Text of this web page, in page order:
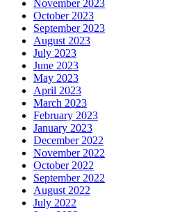
November 2023
October 2023
September 2023
August 2023
July 2023
June 2023
May 2023
April 2023
March 2023
February 2023
January 2023
December 2022
November 2022
October 2022
September 2022
August 2022
July 2022